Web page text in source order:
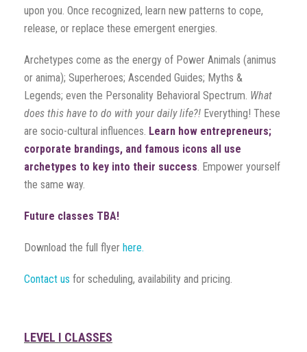
upon you. Once recognized, learn new patterns to cope,
release, or replace these emergent energies.
Archetypes come as the energy of Power Animals (animus
or anima); Superheroes; Ascended Guides; Myths &
Legends; even the Personality Behavioral Spectrum. What
does this have to do with your daily life?! Everything! These
are socio-cultural influences. Learn how entrepreneurs;
corporate brandings, and famous icons all use
archetypes to key into their success . Empower yourself
the same way.
Future classes TBA!
Download the full flyer here.
Contact us for scheduling, availability and pricing.
LEVEL I CLASSES